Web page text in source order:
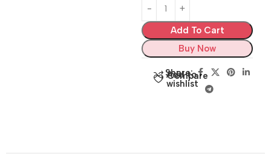
Add To Cart
Buy Now
Compare
Add to
wishlist
Share: